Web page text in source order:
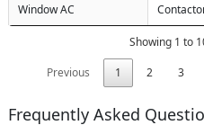
Window AC
Showing 1 to
Previous
1 2 3
Frequently Asked